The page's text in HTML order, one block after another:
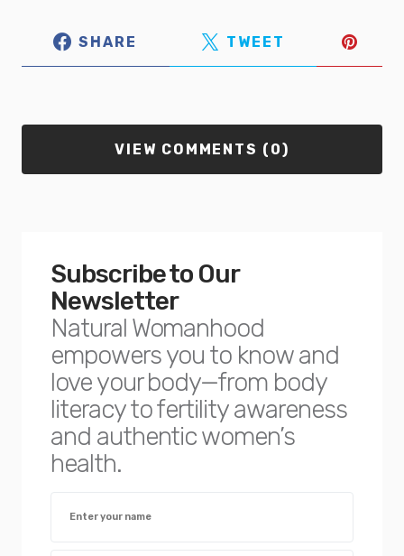
SHARE TWEET
VIEW COMMENTS (0)
Subscribe to Our
Newsletter
Natural Womanhood
empowers you to know and
love your body—from body
literacy to fertility awareness
and authentic women’s
health.